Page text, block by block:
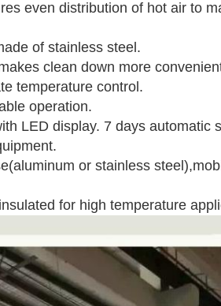
distribution of hot air to
of stainless steel.
clean down more convenient
control.
operation.
display. 7 days automatic
or stainless
for high temperature